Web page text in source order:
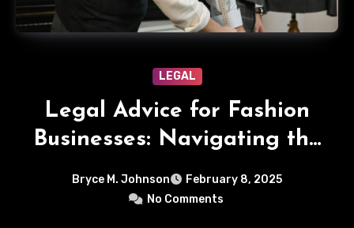
LEGAL
Legal Advice for Fashion
Businesses: Navigating the
Sartorial Legal Landscape
Bryce M. Johnson
February 8, 2025
No Comments